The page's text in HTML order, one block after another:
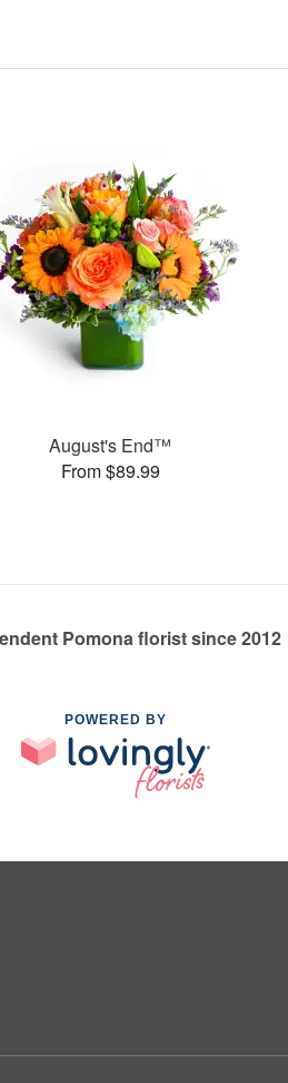
August's End™
From $89.99
Pomona florist since 2012
POWERED BY